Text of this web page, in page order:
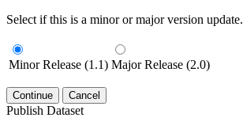
Select if this is a minor or major version update.
Minor Release (1.1) Major Release (2.0)
Continue Cancel
Publish Dataset